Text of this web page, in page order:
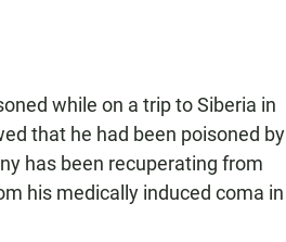
while on a trip to Siberia in
that he had been poisoned by
has been recuperating from
his medically induced coma in